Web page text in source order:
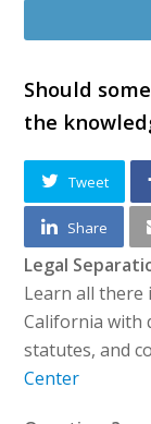
Should
the
Tweet
Share
Legal
Learn all there
California with
statutes, and
Center